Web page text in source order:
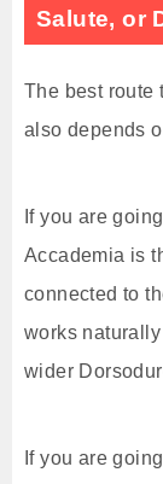
Salute, or
The best route
also depends
If you are
Accademia is
connected to
works
wider
If you are